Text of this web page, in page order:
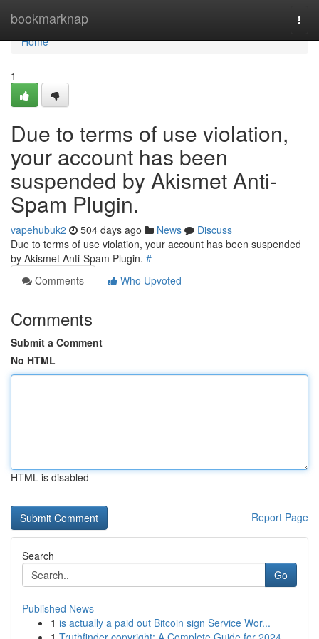
bookmarknap
Home
Home
1
Due to terms of use violation,
your account has been
suspended by Akismet Anti-
Spam Plugin.
vapehubuk2 504 days ago News
Discuss
Due to terms of use violation, your account has been suspended
by Akismet Anti-Spam Plugin. #
Comments
Who Upvoted
Comments
Submit a Comment
No HTML
HTML is disabled
Report Page
Search
Go
Published News
1 is actually a paid out Bitcoin sign Service Wor...